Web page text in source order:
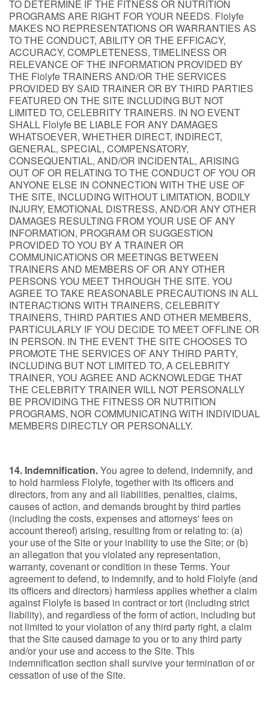
TO DETERMINE IF THE FITNESS OR NUTRITION
PROGRAMS ARE RIGHT FOR YOUR NEEDS. Flolyfe
MAKES NO REPRESENTATIONS OR WARRANTIES AS
TO THE CONDUCT, ABILITY OR THE EFFICACY,
ACCURACY, COMPLETENESS, TIMELINESS OR
RELEVANCE OF THE INFORMATION PROVIDED BY
THE Flolyfe TRAINERS AND/OR THE SERVICES
PROVIDED BY SAID TRAINER OR BY THIRD PARTIES
FEATURED ON THE SITE INCLUDING BUT NOT
LIMITED TO, CELEBRITY TRAINERS. IN NO EVENT
SHALL Flolyfe BE LIABLE FOR ANY DAMAGES
WHATSOEVER, WHETHER DIRECT, INDIRECT,
GENERAL, SPECIAL, COMPENSATORY,
CONSEQUENTIAL, AND/OR INCIDENTAL, ARISING
OUT OF OR RELATING TO THE CONDUCT OF YOU OR
ANYONE ELSE IN CONNECTION WITH THE USE OF
THE SITE, INCLUDING WITHOUT LIMITATION, BODILY
INJURY, EMOTIONAL DISTRESS, AND/OR ANY OTHER
DAMAGES RESULTING FROM YOUR USE OF ANY
INFORMATION, PROGRAM OR SUGGESTION
PROVIDED TO YOU BY A TRAINER OR
COMMUNICATIONS OR MEETINGS BETWEEN
TRAINERS AND MEMBERS OF OR ANY OTHER
PERSONS YOU MEET THROUGH THE SITE. YOU
AGREE TO TAKE REASONABLE PRECAUTIONS IN ALL
INTERACTIONS WITH TRAINERS, CELEBRITY
TRAINERS, THIRD PARTIES AND OTHER MEMBERS,
PARTICULARLY IF YOU DECIDE TO MEET OFFLINE OR
IN PERSON. IN THE EVENT THE SITE CHOOSES TO
PROMOTE THE SERVICES OF ANY THIRD PARTY,
INCLUDING BUT NOT LIMITED TO, A CELEBRITY
TRAINER, YOU AGREE AND ACKNOWLEDGE THAT
THE CELEBRITY TRAINER WILL NOT PERSONALLY
BE PROVIDING THE FITNESS OR NUTRITION
PROGRAMS, NOR COMMUNICATING WITH INDIVIDUAL
MEMBERS DIRECTLY OR PERSONALLY.
14. Indemnification.You agree to defend, indemnify, and
to hold harmless Flolyfe, together with its officers and
directors, from any and all liabilities, penalties, claims,
causes of action, and demands brought by third parties
(including the costs, expenses and attorneys' fees on
account thereof) arising, resulting from or relating to: (a)
your use of the Site or your inability to use the Site; or (b)
an allegation that you violated any representation,
warranty, covenant or condition in these Terms. Your
agreement to defend, to indemnify, and to hold Flolyfe (and
its officers and directors) harmless applies whether a claim
against Flolyfe is based in contract or tort (including strict
liability), and regardless of the form of action, including but
not limited to your violation of any third party right, a claim
that the Site caused damage to you or to any third party
and/or your use and access to the Site. This
indemnification section shall survive your termination of or
cessation of use of the Site.